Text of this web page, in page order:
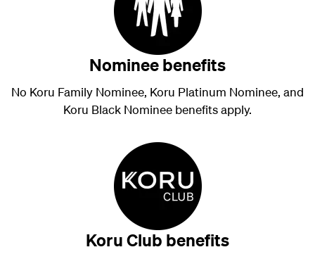
Nominee benefits
No Koru Family Nominee, Koru Platinum Nominee, and
Koru Black Nominee benefits apply.
Koru Club benefits